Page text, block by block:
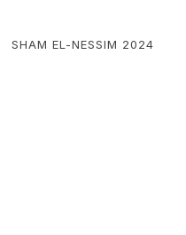
SHAM EL-NESSIM 2024